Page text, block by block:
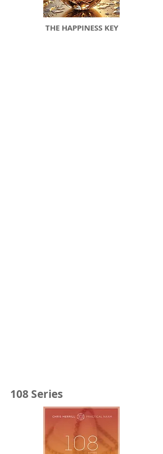
THE HAPPINESS KEY
108 Series